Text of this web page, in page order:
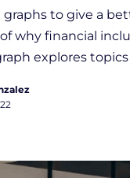
graphs to give a
why financial
explores